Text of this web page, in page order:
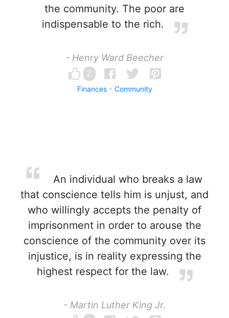
the community. The poor are
indispensable to the rich.
- Henry Ward Beecher
2
Finances Community
An individual who breaks a law
that conscience tells him is unjust, and
who willingly accepts the penalty of
imprisonment in order to arouse the
conscience of the community over its
injustice, is in reality expressing the
highest respect for the law.
- Martin Luther King Jr.